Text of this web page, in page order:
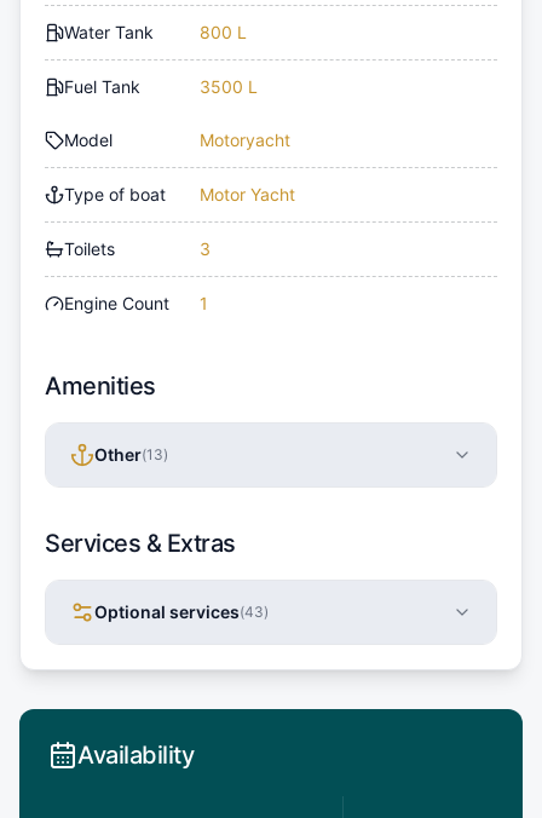
Water Tank 800 L
Fuel Tank 3500 L
Model Motoryacht
Type of boat Motor Yacht
Toilets 3
Engine Count 1
Amenities
Other(13)
Services & Extras
Optional services(43)
Availability